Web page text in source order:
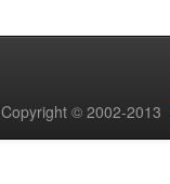
Copyright © 2002-2013